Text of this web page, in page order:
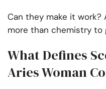
Can they make it work?
more than chemistry to
What Defines
Aries Woman